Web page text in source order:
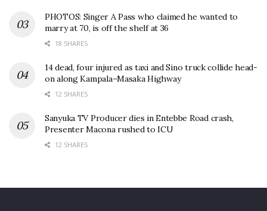
PHOTOS: Singer A Pass who claimed he wanted to
marry at 70, is off the shelf at 36
18 SHARES
14 dead, four injured as taxi and Sino truck collide head-
on along Kampala–Masaka Highway
12 SHARES
Sanyuka TV Producer dies in Entebbe Road crash,
Presenter Macona rushed to ICU
12 SHARES